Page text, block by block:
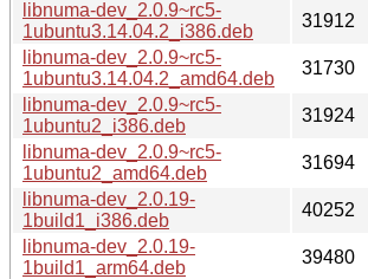
libnuma-dev_2.0.9~rc5-
1ubuntu3.14.04.2_i386.deb
31912
libnuma-dev_2.0.9~rc5-
1ubuntu3.14.04.2_amd64.deb
31730
libnuma-dev_2.0.9~rc5-
1ubuntu2_i386.deb
31924
libnuma-dev_2.0.9~rc5-
1ubuntu2_amd64.deb
31694
libnuma-dev_2.0.19-
1build1_i386.deb
40252
libnuma-dev_2.0.19-
1build1_arm64.deb
39480